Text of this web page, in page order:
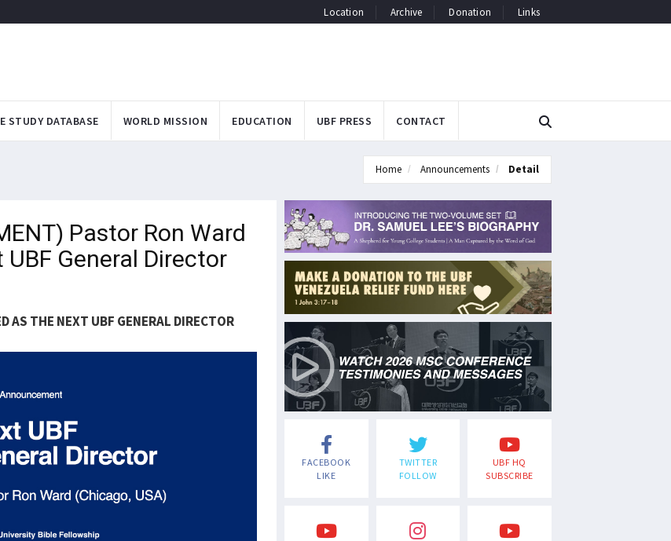
Location Archive Donation Links
STUDY DATABASE WORLD MISSION EDUCATION UBF PRESS CONTACT
Home Announcements Detail
Pastor Ron Ward
General Director
AS THE NEXT UBF GENERAL DIRECTOR
FACEBOOK
LIKE
TWITTER
FOLLOW
UBF HQ
SUBSCRIBE